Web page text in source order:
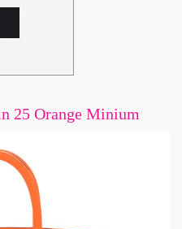
25 Orange Minium